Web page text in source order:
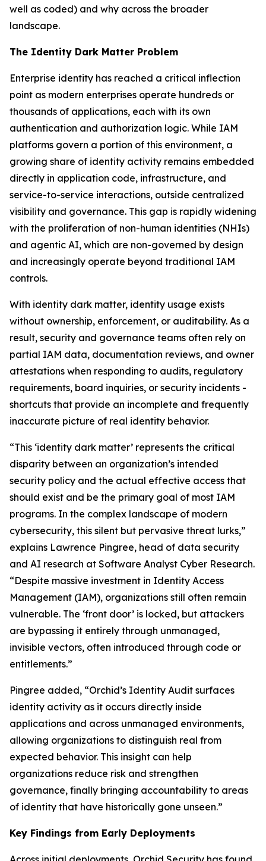
well as coded) and why across the broader
landscape.
The Identity Dark Matter Problem
Enterprise identity has reached a critical inflection
point as modern enterprises operate hundreds or
thousands of applications, each with its own
authentication and authorization logic. While IAM
platforms govern a portion of this environment, a
growing share of identity activity remains embedded
directly in application code, infrastructure, and
service-to-service interactions, outside centralized
visibility and governance. This gap is rapidly widening
with the proliferation of non-human identities (NHIs)
and agentic AI, which are non-governed by design
and increasingly operate beyond traditional IAM
controls.
With identity dark matter, identity usage exists
without ownership, enforcement, or auditability. As a
result, security and governance teams often rely on
partial IAM data, documentation reviews, and owner
attestations when responding to audits, regulatory
requirements, board inquiries, or security incidents -
shortcuts that provide an incomplete and frequently
inaccurate picture of real identity behavior.
“This ‘identity dark matter’ represents the critical
disparity between an organization’s intended
security policy and the actual effective access that
should exist and be the primary goal of most IAM
programs. In the complex landscape of modern
cybersecurity, this silent but pervasive threat lurks,”
explains Lawrence Pingree, head of data security
and AI research at Software Analyst Cyber Research.
“Despite massive investment in Identity Access
Management (IAM), organizations still often remain
vulnerable. The ‘front door’ is locked, but attackers
are bypassing it entirely through unmanaged,
invisible vectors, often introduced through code or
entitlements.”
Pingree added, “Orchid’s Identity Audit surfaces
identity activity as it occurs directly inside
applications and across unmanaged environments,
allowing organizations to distinguish real from
expected behavior. This insight can help
organizations reduce risk and strengthen
governance, finally bringing accountability to areas
of identity that have historically gone unseen.”
Key Findings from Early Deployments